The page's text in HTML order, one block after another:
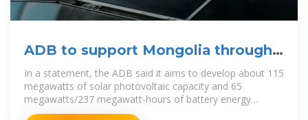
ADB to support Mongolia through
landmark solar, battery
In a statement, the ADB said it aims to develop about 115
megawatts of solar photovoltaic capacity and 65
megawatts/237 megawatt-hours of battery energy
storage